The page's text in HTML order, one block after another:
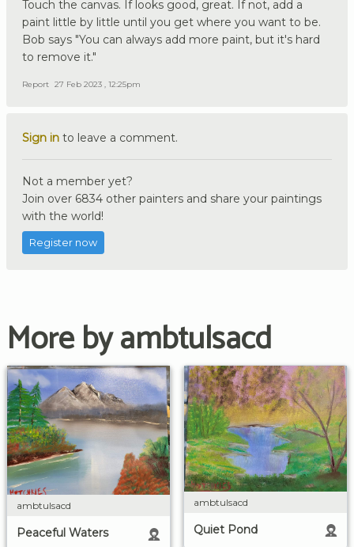
Touch the canvas. If looks good, great. If not, add a
paint little by little until you get where you want to be.
Bob says "You can always add more paint, but it's hard
to remove it."
Report 27 Feb 2023 , 12:25pm
Sign in to leave a comment.
Not a member yet?
Join over 6834 other painters and share your paintings
with the world!
Register now
More by ambtulsacd
ambtulsacd
Peaceful Waters
ambtulsacd
Quiet Pond